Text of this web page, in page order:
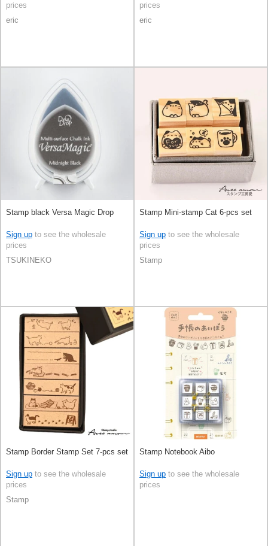
prices
eric
prices
eric
Stamp black Versa Magic Drop
Sign up to see the wholesale
prices
TSUKINEKO
Stamp Mini-stamp Cat 6-pcs set
Sign up to see the wholesale
prices
Stamp
Stamp Border Stamp Set 7-pcs set
Sign up to see the wholesale
prices
Stamp
Stamp Notebook Aibo
Sign up to see the wholesale
prices